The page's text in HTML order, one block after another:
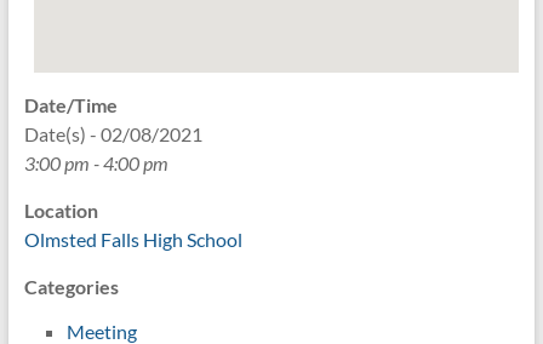
Date/Time
Date(s) - 02/08/2021
3:00 pm - 4:00 pm
Location
Olmsted Falls High School
Categories
Meeting